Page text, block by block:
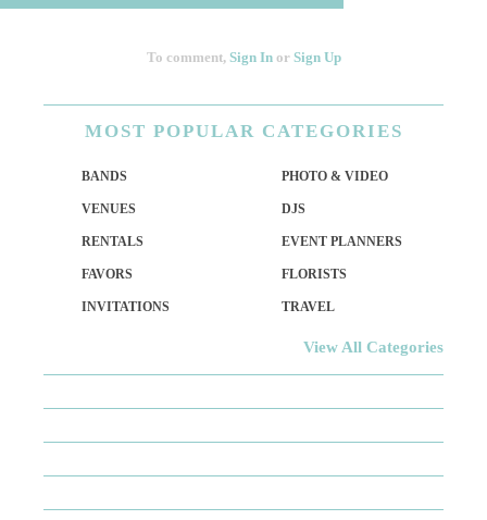
To comment, Sign In or Sign Up
MOST POPULAR CATEGORIES
BANDS PHOTO & VIDEO
VENUES DJS
RENTALS EVENT PLANNERS
FAVORS FLORISTS
INVITATIONS TRAVEL
View All Categories